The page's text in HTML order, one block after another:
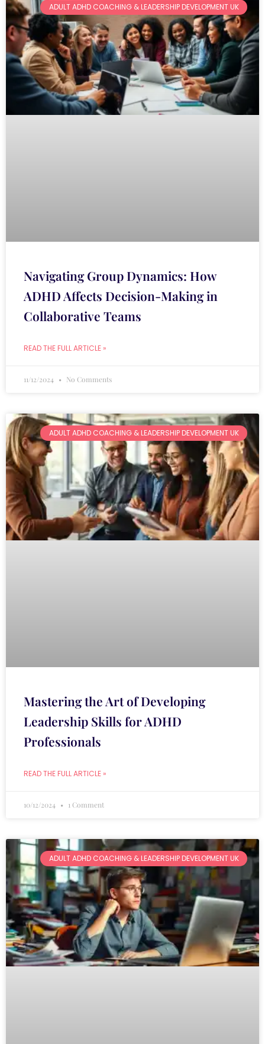
ADULT ADHD COACHING & LEADERSHIP DEVELOPMENT UK
Navigating Group Dynamics: How
ADHD Affects Decision-Making in
Collaborative Teams
READ THE FULL ARTICLE »
11/12/2024 No Comments
ADULT ADHD COACHING & LEADERSHIP DEVELOPMENT UK
Mastering the Art of Developing
Leadership Skills for ADHD
Professionals
READ THE FULL ARTICLE »
10/12/2024 1 Comment
ADULT ADHD COACHING & LEADERSHIP DEVELOPMENT UK